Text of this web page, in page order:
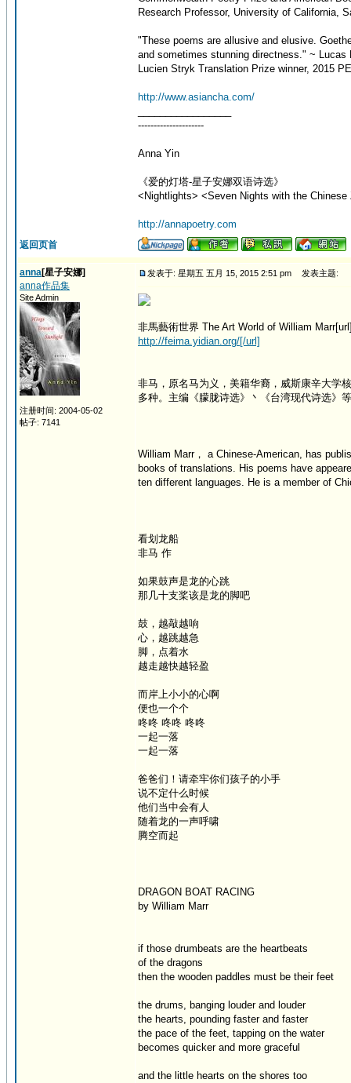
Research Professor, University of California,
"These poems are allusive and elusive.
and sometimes stunning directness." ~ Lucas
Lucien Stryk Translation Prize winner, 2015
http://www.asiancha.com/
---------------------
Anna Yin
《爱的灯塔-星子安娜双语诗选》
<Nightlights> <Seven Nights with the Chinese
http://annapoetry.com
返回页首
anna[星子安娜]
anna作品集
Site Admin
注册时间: 2004-05-02
帖子: 7141
发表于: 星期五 五月 15, 2015 2:51 pm 发表主题:
非馬藝術世界 The Art World of William
http://feima.yidian.org/[/url]
非马，原名马为义，美籍华裔，威斯康辛大学
多种。主编《朦胧诗选》丶《台湾现代诗选》
William Marr， a Chinese-American, has
books of translations. His poems have
ten different languages. He is a member of
看划龙船
非马 作
如果鼓声是龙的心跳
那几十支桨该是龙的脚吧
鼓，越敲越响
心，越跳越急
脚，点着水
越走越快越轻盈
而岸上小小的心啊
便也一个个
咚咚 咚咚 咚咚
一起一落
一起一落
爸爸们！请牵牢你们孩子的小手
说不定什么时候
他们当中会有人
随着龙的一声呼啸
腾空而起
DRAGON BOAT RACING
by William Marr
if those drumbeats are the heartbeats
of the dragons
then the wooden paddles must be their feet
the drums, banging louder and louder
the hearts, pounding faster and faster
the pace of the feet, tapping on the water
becomes quicker and more graceful
and the little hearts on the shores too